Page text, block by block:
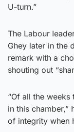
U-turn.”
The Labour
Ghey later in the
remark with a
shouting out
“Of all the weeks
in this chamber,”
of integrity when